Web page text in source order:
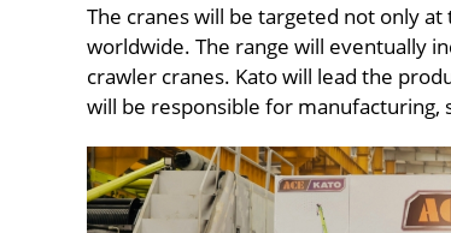
The cranes will be targeted not only
worldwide. The range will eventually
crawler cranes. Kato will lead the
will be responsible for manufacturing,